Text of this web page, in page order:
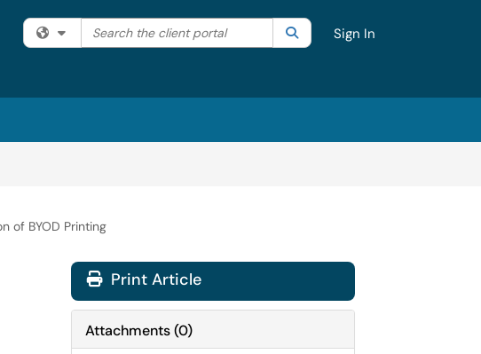
Filter your search by category. Current category:All
Search the client portal SearchSign In
of BYOD Printing
Print Article
Attachments(0)